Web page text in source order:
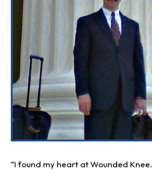
“I found my heart at Wounded Knee.